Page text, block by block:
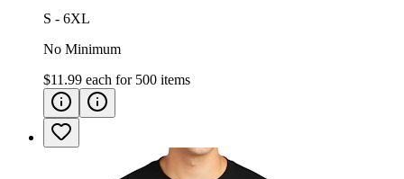
S - 6XL
No Minimum
$11.99 each for 500 items